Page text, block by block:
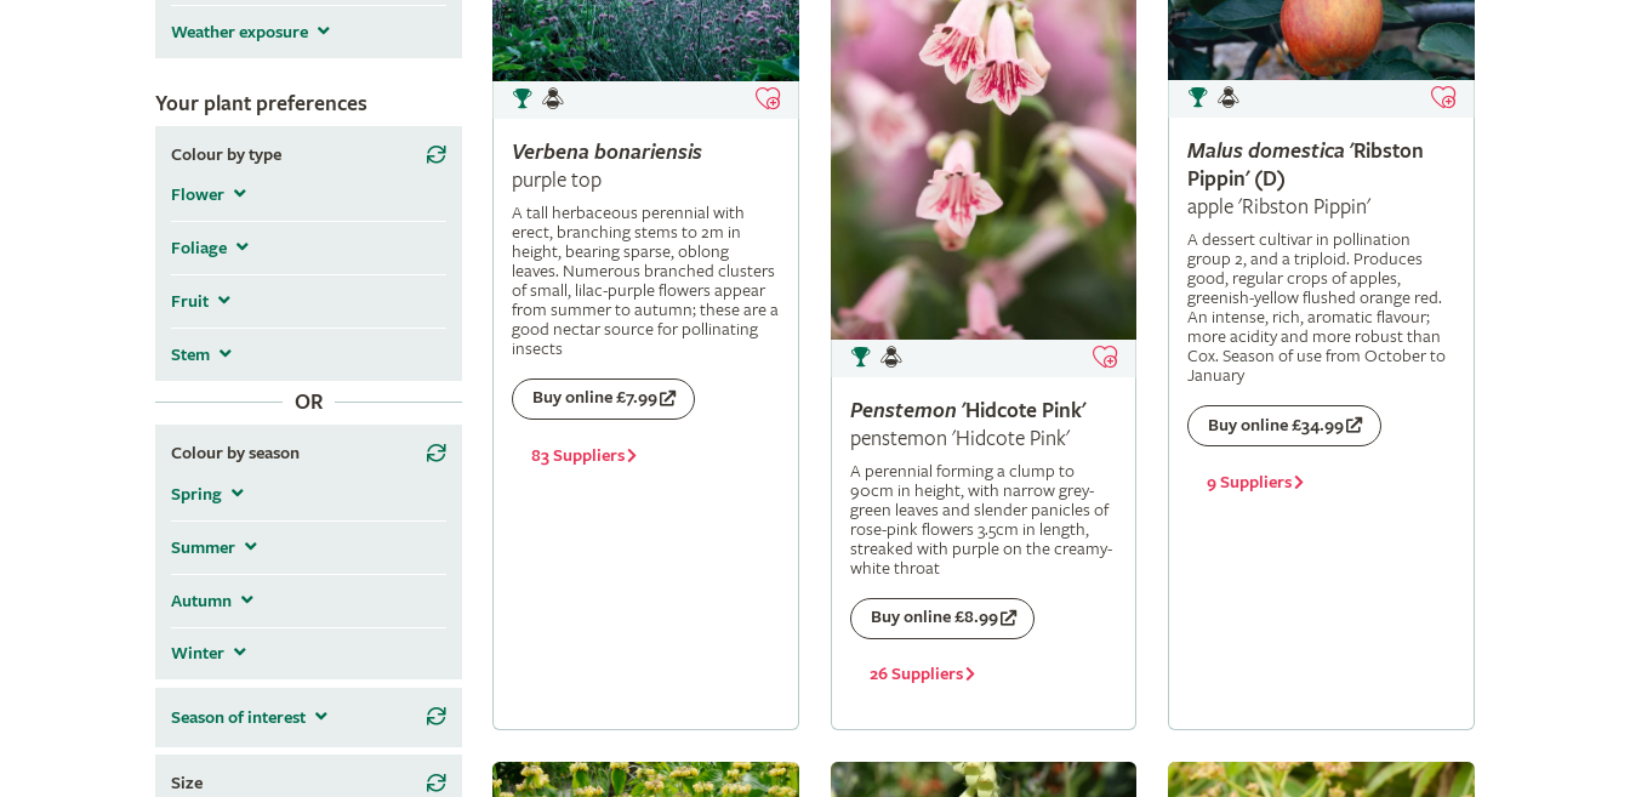
Weather exposure
Your plant preferences
Colour by type
Flower
Foliage
Fruit
Stem
OR
Colour by season
Spring
Summer
Autumn
Winter
Season of interest
Size
Verbena bonariensis
purple top
A tall herbaceous perennial with
erect, branching stems to 2m in
height, bearing sparse, oblong
leaves. Numerous branched clusters
of small, lilac-purple flowers appear
from summer to autumn; these are a
good nectar source for pollinating
insects
Buy online £7.99
83 Suppliers
Penstemon 'Hidcote Pink'
penstemon 'Hidcote Pink'
A perennial forming a clump to
90cm in height, with narrow grey-
green leaves and slender panicles of
rose-pink flowers 3.5cm in length,
streaked with purple on the creamy-
white throat
Buy online £8.99
26 Suppliers
Malus domestica 'Ribston
Pippin' (D)
apple 'Ribston Pippin'
A dessert cultivar in pollination
group 2, and a triploid. Produces
good, regular crops of apples,
greenish-yellow flushed orange red.
An intense, rich, aromatic flavour;
more acidity and more robust than
Cox. Season of use from October to
January
Buy online £34.99
9 Suppliers